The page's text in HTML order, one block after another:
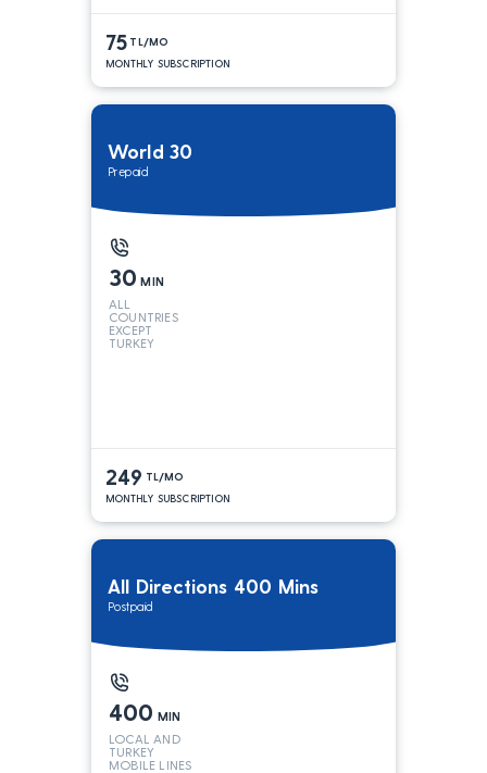
75 TL/MO
MONTHLY SUBSCRIPTION
World 30
Prepaid
30 MIN
ALL
COUNTRIES
EXCEPT
TURKEY
249 TL/MO
MONTHLY SUBSCRIPTION
All Directions 400 Mins
Postpaid
400 MIN
LOCAL AND
TURKEY
MOBILE LINES